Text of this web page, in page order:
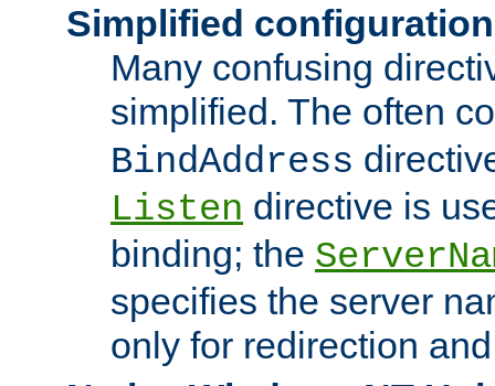
Simplified configuration
Many confusing
simplified. The often
BindAddress
Listen directive is
binding; the
specifies the server
only for redirection